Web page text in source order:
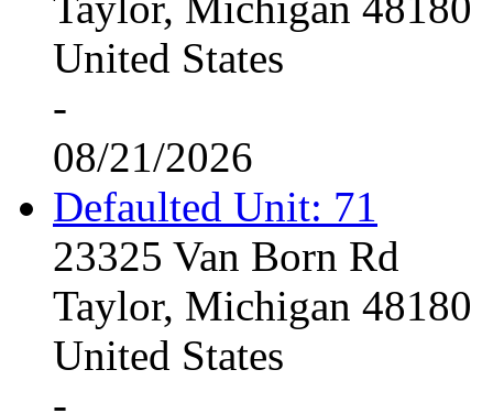
United States
-
08/21/2026
Defaulted Unit: 71
23325 Van Born Rd
Taylor, Michigan 48180
United States